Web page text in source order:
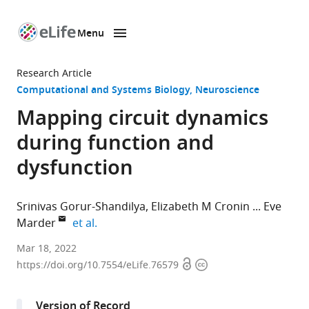
page
Menu
Research Article
Computational and Systems Biology Neuroscience
Mapping circuit dynamics
during function and
dysfunction
Srinivas Gorur-Shandilya Elizabeth M Cronin
Eve
Marder
et al.
Volen
Center
Mar 18, 2022
https://doi.org/10.7554/eLife.76579 OpenCopyright